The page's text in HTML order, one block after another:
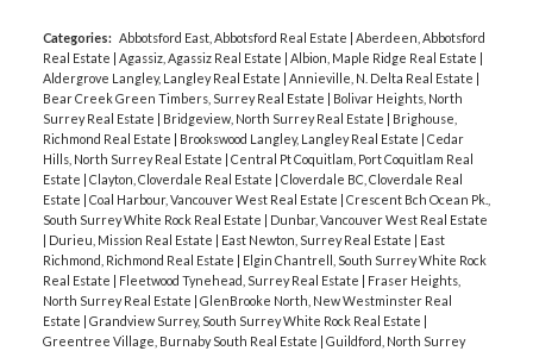
Categories: Abbotsford East, Abbotsford Real Estate
Aberdeen, Abbotsford
Real Estate
Agassiz, Agassiz Real Estate Albion, Maple Ridge Real Estate
Aldergrove Langley, Langley Real Estate
Annieville, N. Delta Real Estate
Bear Creek Green Timbers, Surrey Real Estate
Bolivar Heights, North
Surrey Real Estate
Bridgeview, North Surrey Real Estate
Brighouse,
Richmond Real Estate
Brookswood Langley, Langley Real Estate
Cedar
Hills, North Surrey Real Estate
Central Pt Coquitlam, Port Coquitlam Real
Estate
Clayton, Cloverdale Real Estate
Cloverdale BC, Cloverdale Real
Estate
Coal Harbour, Vancouver West Real Estate
Crescent Bch Ocean Pk.,
South Surrey White Rock Real Estate
Dunbar, Vancouver West Real Estate
Durieu, Mission Real Estate East Newton, Surrey Real Estate
East
Richmond, Richmond Real Estate
Elgin Chantrell, South Surrey White Rock
Real Estate
Fleetwood Tynehead, Surrey Real Estate
Fraser Heights,
North Surrey Real Estate
GlenBrooke North, New Westminster Real
Estate
Grandview Surrey, South Surrey White Rock Real Estate
Greentree Village, Burnaby South Real Estate
Guildford, North Surrey